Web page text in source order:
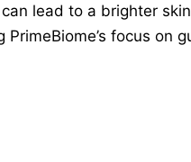
lead to a brighter skin
focus on